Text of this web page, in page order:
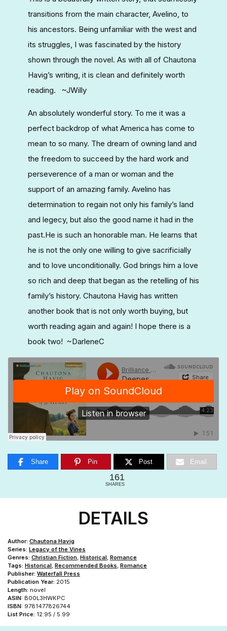
transitions from the main character, Avelino, to
his ancestors. Being unfamiliar with the west and
its struggles, I was fascinated by the history
shown through the novel. As with all of Chautona
Havig’s writing, it is clean and definitely worth
reading. ~JWilly
An absolutely wonderful story. To me it was a
perfect backdrop of what America has come to
mean to so many. The dream of owning land and
the freedom to succeed by the hard work and
perseverence of a man or woman and the
support of an amazing family. Avelino has
determination to regain not only his family’s land
and legecy, but also the good name it had in the
past.He is such an honorable man. He learns that
he is not the only one willing to give sacrificially
and to love unconditionally. God brings him a love
so rich and deep that began as the retelling of his
family’s history. Chautona Havig has written
another book that is not only worth buying, but
worth reading again and again! I hope there is a
book two! ~DarleneC
Share Pin Post Email
161
SHARES
DETAILS
Author: Chautona Havig
Series: Legacy of the Vines
Genres: Christian Fiction, Historical, Romance
Tags: Historical, Recommended Books, Romance
Publisher: Waterfall Press
Publication Year: 2015
Length: novel
ASIN: B00L3HWKPC
ISBN: 9781477826744
List Price: 12.95 / 5.99